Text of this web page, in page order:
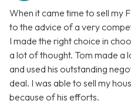
When it came time to sell my
to the advice of a very
I made the right choice in
a lot of thought. Tom made a
and used his outstanding
deal. I was able to sell my
because of his efforts.